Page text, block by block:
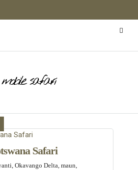
mobile safari
Safari
Okavango Delta, maun,